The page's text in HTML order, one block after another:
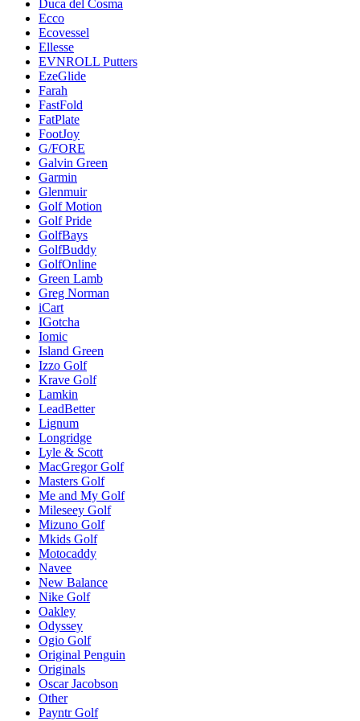
Duca del Cosma
Ecco
Ecovessel
Ellesse
EVNROLL Putters
EzeGlide
Farah
FastFold
FatPlate
FootJoy
G/FORE
Galvin Green
Garmin
Glenmuir
Golf Motion
Golf Pride
GolfBays
GolfBuddy
GolfOnline
Green Lamb
Greg Norman
iCart
IGotcha
Iomic
Island Green
Izzo Golf
Krave Golf
Lamkin
LeadBetter
Lignum
Longridge
Lyle & Scott
MacGregor Golf
Masters Golf
Me and My Golf
Mileseey Golf
Mizuno Golf
Mkids Golf
Motocaddy
Navee
New Balance
Nike Golf
Oakley
Odyssey
Ogio Golf
Original Penguin
Originals
Oscar Jacobson
Other
Payntr Golf